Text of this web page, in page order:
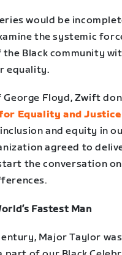
would be
the systemic
Black community
equality.
Floyd, Zwift
Equality and Justice
and equity in
agreed to
the conversation
Fastest Man
Major Taylor